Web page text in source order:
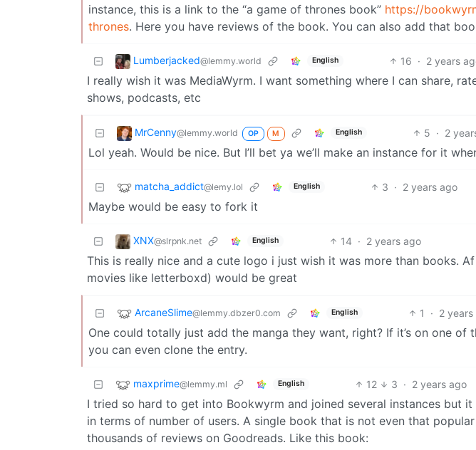
instance, this is a link to the “a game of thrones book” https://
thrones. Here you have reviews of the book. You can also add that
Lumberjacked@lemmy.world English 16 · 2 years
I really wish it was MediaWyrm. I want something where I can share,
shows, podcasts, etc
MrCenny@lemmy.world OP M English 5 · 2
Lol yeah. Would be nice. But I’ll bet ya we’ll make an instance for it
matcha_addict@lemy.lol English 3 · 2 years ago
Maybe would be easy to fork it
XNX@slrpnk.net English 14 · 2 years ago
This is really nice and a cute logo i just wish it was more than books.
movies like letterboxd) would be great
ArcaneSlime@lemmy.dbzer0.com English 1 · 2 years
One could totally just add the manga they want, right? If it’s on one
you can even clone the entry.
maxprime@lemmy.ml English 12 3 · 2 years ago
I tried so hard to get into Bookwyrm and joined several instances but
in terms of number of users. A single book that is not even that
thousands of reviews on Goodreads. Like this book: